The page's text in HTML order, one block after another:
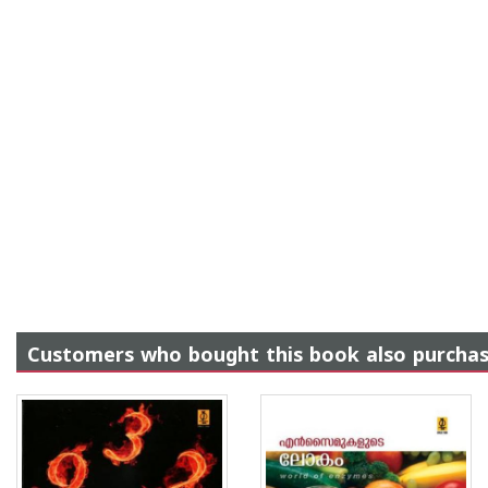
Customers who bought this book also